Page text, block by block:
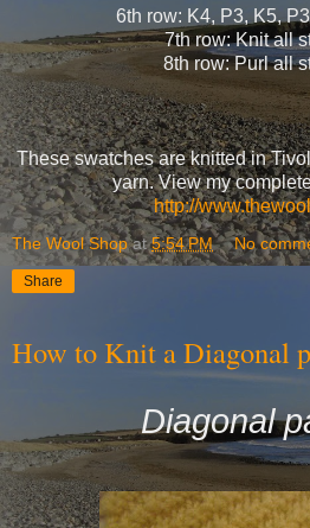
6th row: K4, P3, K5,
7th row: Knit all
8th row: Purl all
These swatches are knitted in
yarn. View my
http://
The Wool Shop at5:54 PM No
Share
How to Knit a Diagonal
Diagonal